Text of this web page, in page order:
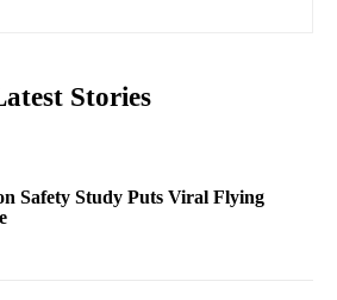
Stories
Safety Study Puts Viral Flying